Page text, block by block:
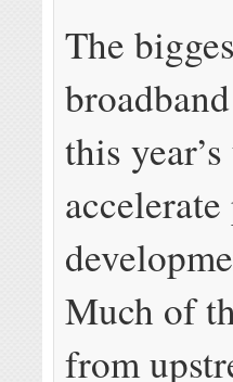
The
this
Much of
from